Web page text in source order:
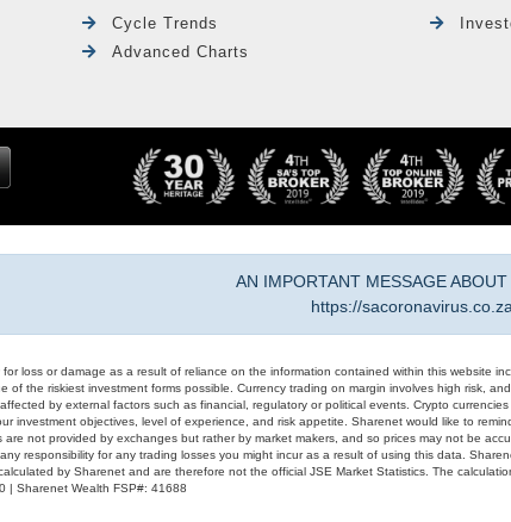
Cycle Trends
Advanced Charts
AN IMPORTANT MESSAGE
https://sacoronavirus.co.za
loss or damage as a result of reliance on the information contained within this website
of the riskiest investment forms possible. Currency trading on margin involves high risk,
by external factors such as financial, regulatory or political events. Crypto
investment objectives, level of experience, and risk appetite. Sharenet would like to
not provided by exchanges but rather by market makers, and so prices may not be
responsibility for any trading losses you might incur as a result of using this data.
by Sharenet and are therefore not the official JSE Market Statistics. The
| Sharenet Wealth FSP#: 41688